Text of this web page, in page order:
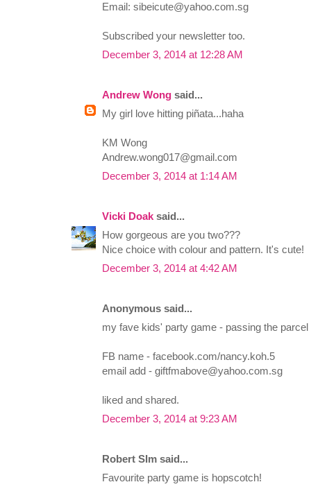
Email: sibeicute@yahoo.com.sg
Subscribed your newsletter too.
December 3, 2014 at 12:28 AM
Andrew Wong said...
My girl love hitting piñata...haha
KM Wong
Andrew.wong017@gmail.com
December 3, 2014 at 1:14 AM
Vicki Doak said...
How gorgeous are you two???
Nice choice with colour and pattern. It's cute!
December 3, 2014 at 4:42 AM
Anonymous said...
my fave kids' party game - passing the parcel
FB name - facebook.com/nancy.koh.5
email add - giftfmabove@yahoo.com.sg
liked and shared.
December 3, 2014 at 9:23 AM
Robert SIm said...
Favourite party game is hopscotch!